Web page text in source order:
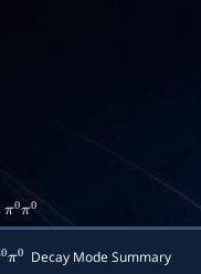
π 0π
π Decay Mode Summary